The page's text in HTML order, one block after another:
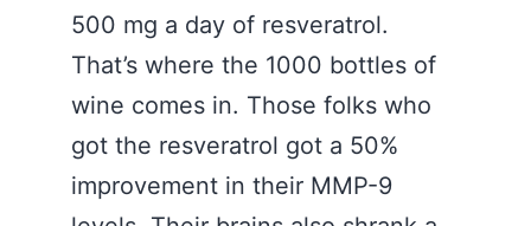
500 mg a day of resveratrol.
That’s where the 1000 bottles of
wine comes in. Those folks who
got the resveratrol got a 50%
improvement in their MMP-9